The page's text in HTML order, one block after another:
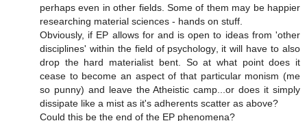
perhaps even in other fields. Some of them may be happier
researching material sciences - hands on stuff.
Obviously, if EP allows for and is open to ideas from 'other
disciplines' within the field of psychology, it will have to also
drop the hard materialist bent. So at what point does it
cease to become an aspect of that particular monism (me
so punny) and leave the Atheistic camp...or does it simply
dissipate like a mist as it's adherents scatter as above?
Could this be the end of the EP phenomena?